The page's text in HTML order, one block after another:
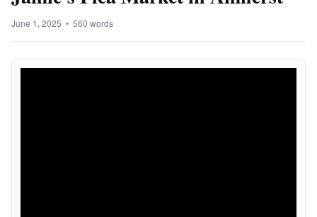
June 1, 2025 • 560 words